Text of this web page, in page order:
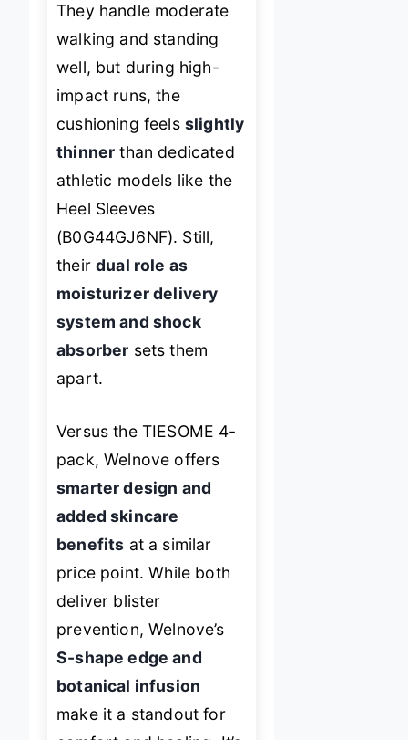
They handle moderate
walking and standing
well, but during high-
impact runs, the
cushioning feels slightly
thinner than dedicated
athletic models like the
Heel Sleeves
(B0G44GJ6NF). Still,
theirdual role as
moisturizer delivery
system and shock
absorber sets them
apart.
Versus the TIESOME 4-
pack, Welnove offers
smarter design and
added skincare
benefits at a similar
price point. While both
deliver blister
prevention, Welnove’s
S-shape edge and
botanical infusion
make it a standout for